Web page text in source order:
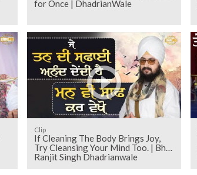
for Once | DhadrianWale
Clip
If Cleaning The Body Brings Joy,
Try Cleansing Your Mind Too. | Bhai
Ranjit Singh Dhadrianwale